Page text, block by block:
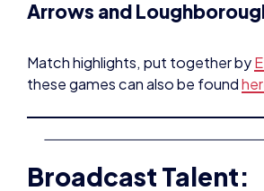
Match highlights, put together by
Broadcast Talent:
Ellis ‘Ellibear_’ – Host